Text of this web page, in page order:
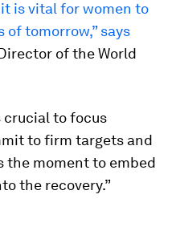
it is vital for women to
tomorrow,” says
of the World
crucial to focus
to firm targets and
the moment to embed
the recovery.”